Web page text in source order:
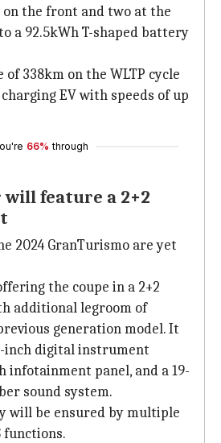
the front and two at the
a 92.5kWh T-shaped battery
338km on the WLTP cycle
EV with speeds of up
66% through
will feature a 2+2
2024 GranTurismo are yet
the coupe in a 2+2
additional legroom of
generation model. It
inch digital instrument
infotainment panel, and a 19-
sound system.
will be ensured by multiple
functions.